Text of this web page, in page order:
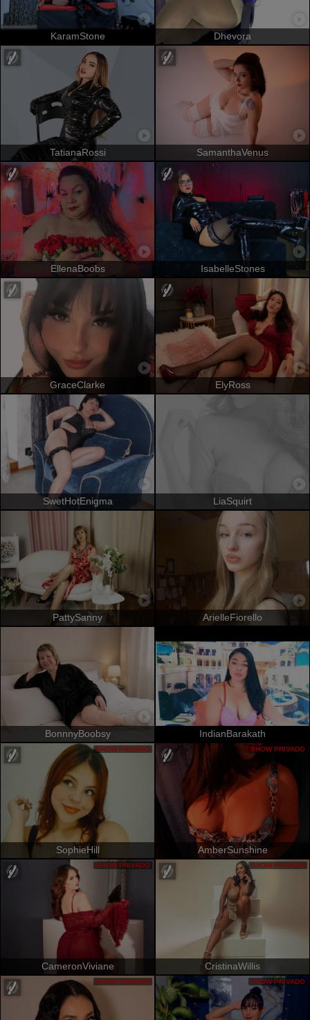
KaramStone Dhevora
TatianaRossi SamanthaVenus
EllenaBoobs IsabelleStones
GraceClarke ElyRoss
SwetHotEnigma LiaSquirt
PattySanny ArielleFiorello
BonnnyBoobsy IndianBarakath
SophieHill
SHOW PRIVADO
AmberSunshine
SHOW PRIVADO
CameronViviane
SHOW PRIVADO
CristinaWillis
SHOW PRIVADO
SHOW PRIVADO SHOW PRIVADO